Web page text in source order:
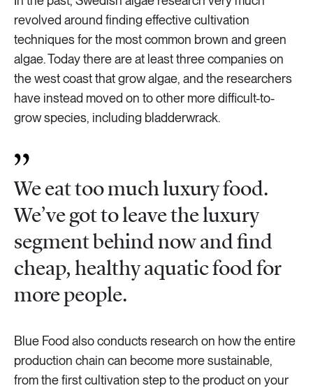
revolved around finding effective cultivation
techniques for the most common brown and green
algae. Today there are at least three companies on
the west coast that grow algae, and the researchers
have instead moved on to other more difficult-to-
grow species, including bladderwrack.
We eat too much luxury food.
We’ve got to leave the luxury
segment behind now and find
cheap, healthy aquatic food for
more people.
Blue Food also conducts research on how the entire
production chain can become more sustainable,
from the first cultivation step to the product on your